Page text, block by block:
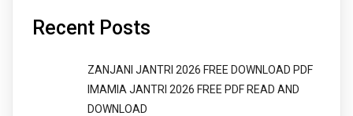
Recent Posts
ZANJANI JANTRI 2026 FREE DOWNLOAD PDF
IMAMIA JANTRI 2026 FREE PDF READ AND
DOWNLOAD